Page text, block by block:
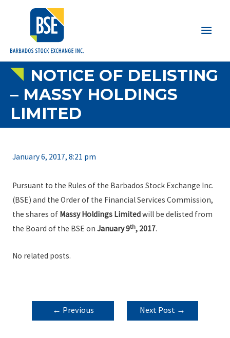
Main
NOTICE OF DELISTING
– MASSY HOLDINGS
LIMITED
January 6, 2017, 8:21 pm
Pursuant to the Rules of the Barbados Stock Exchange Inc.
(BSE) and the Order of the Financial Services Commission,
the shares of Massy Holdings Limitedwill be delisted from
the Board of the BSE on January 9th, 2017.
No related posts.
POST
NAVIGATION
← Previous
Next Post →